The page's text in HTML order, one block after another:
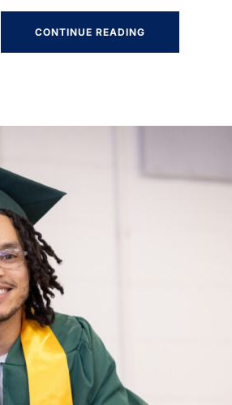
CONTINUE READING